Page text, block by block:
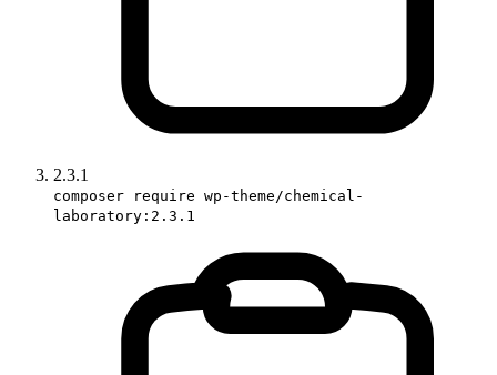
2.3.1
composer require wp-theme/chemical-
laboratory:2.3.1